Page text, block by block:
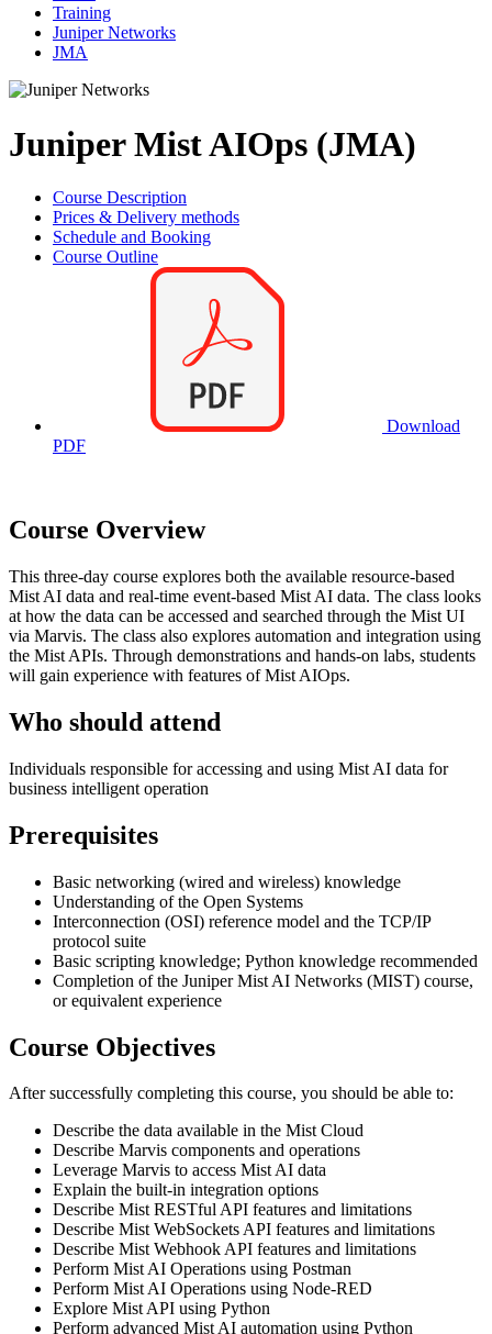
Training
Juniper Networks
JMA
Juniper Mist AIOps (JMA)
Course Description
Prices & Delivery methods
Schedule and Booking
Course Outline
Download
PDF
Course Overview
This three-day course explores both the available resource-based
Mist AI data and real-time event-based Mist AI data. The class looks
at how the data can be accessed and searched through the Mist UI
via Marvis. The class also explores automation and integration using
the Mist APIs. Through demonstrations and hands-on labs, students
will gain experience with features of Mist AIOps.
Who should attend
Individuals responsible for accessing and using Mist AI data for
business intelligent operation
Prerequisites
Basic networking (wired and wireless) knowledge
Understanding of the Open Systems
Interconnection (OSI) reference model and the TCP/IP
protocol suite
Basic scripting knowledge; Python knowledge recommended
Completion of the Juniper Mist AI Networks (MIST) course,
or equivalent experience
Course Objectives
After successfully completing this course, you should be able to:
Describe the data available in the Mist Cloud
Describe Marvis components and operations
Leverage Marvis to access Mist AI data
Explain the built-in integration options
Describe Mist RESTful API features and limitations
Describe Mist WebSockets API features and limitations
Describe Mist Webhook API features and limitations
Perform Mist AI Operations using Postman
Perform Mist AI Operations using Node-RED
Explore Mist API using Python
Perform advanced Mist AI automation using Python